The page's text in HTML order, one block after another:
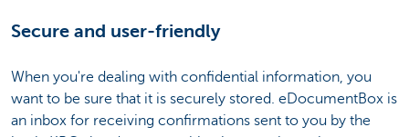
Secure and user-friendly
When you're dealing with confidential information, you
want to be sure that it is securely stored. eDocumentBox is
an inbox for receiving confirmations sent to you by the